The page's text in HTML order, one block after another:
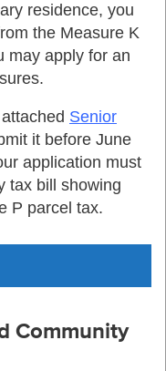
residence, you
the Measure K
may apply for an
Senior
it before June
application must
tax bill showing
P parcel tax.
Community